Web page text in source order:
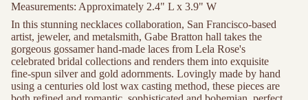
Measurements: Approximately 2.4" L x 3.9" W
In this stunning necklaces collaboration, San Francisco-based
artist, jeweler, and metalsmith, Gabe Bratton hall takes the
gorgeous gossamer hand-made laces from Lela Rose's
celebrated bridal collections and renders them into exquisite
fine-spun silver and gold adornments. Lovingly made by hand
using a centuries old lost wax casting method, these pieces are